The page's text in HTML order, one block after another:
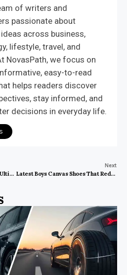
of writers and
passionate about
across business,
lifestyle, travel, and
NovasPath, we focus on
easy-to-read
helps readers discover
stay informed, and
decisions in everyday life.
Minnesota Legal Window Tint: Ultimate Guide for Safety & Style!
Next
Latest Boys Canvas Shoes That Redefine Everyday Style and Comfort